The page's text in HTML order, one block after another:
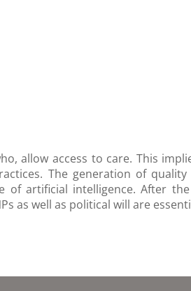
allow access to care. This
The generation of
of artificial intelligence. After
as well as political will are